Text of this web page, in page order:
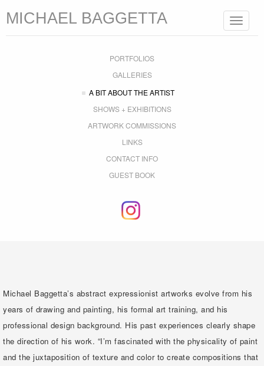
Toggle
MICHAEL BAGGETTA
PORTFOLIOS
GALLERIES
A BIT ABOUT THE ARTIST
SHOWS + EXHIBITIONS
ARTWORK COMMISSIONS
LINKS
CONTACT INFO
GUEST BOOK
Michael Baggetta’s abstract expressionist artworks evolve from his
years of drawing and painting, his formal art training, and his
professional design background. His past experiences clearly shape
the direction of his work. “I’m fascinated with the physicality of paint
and the juxtaposition of texture and color to create compositions that